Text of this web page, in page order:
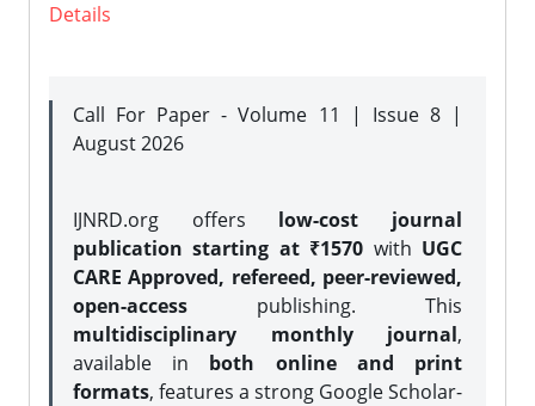
Details
Call For Paper - Volume 11 | Issue 8 |
August 2026
IJNRD.org offers low-cost journal
publication starting at ₹1570 with UGC
CARE Approved, refereed, peer-reviewed,
open-access publishing. This
multidisciplinary monthly journal,
available in both online and print
formats, features a strong Google Scholar-